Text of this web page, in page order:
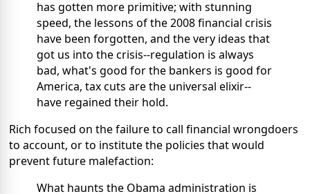
has gotten more primitive; with stunning
speed, the lessons of the 2008 financial crisis
have been forgotten, and the very ideas that
got us into the crisis--regulation is always
bad, what's good for the bankers is good for
America, tax cuts are the universal elixir--
have regained their hold.
Rich focused on the failure to call financial wrongdoers
to account, or to institute the policies that would
prevent future malefaction:
What haunts the Obama administration is